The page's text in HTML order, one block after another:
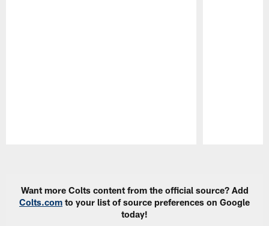
Want more Colts content from the official source? Add
Colts.com to your list of source preferences on Google
today!